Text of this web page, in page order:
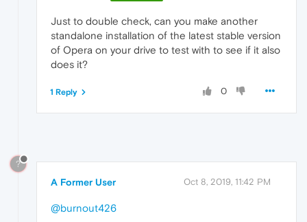
Just to double check, can you make another
standalone installation of the latest stable version
of Opera on your drive to test with to see if it also
does it?
0
1 Reply
?
A Former User Oct 8, 2019, 11:42 PM
@burnout426